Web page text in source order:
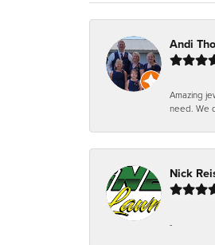
Andi
Amazing
need. We
Nick
-